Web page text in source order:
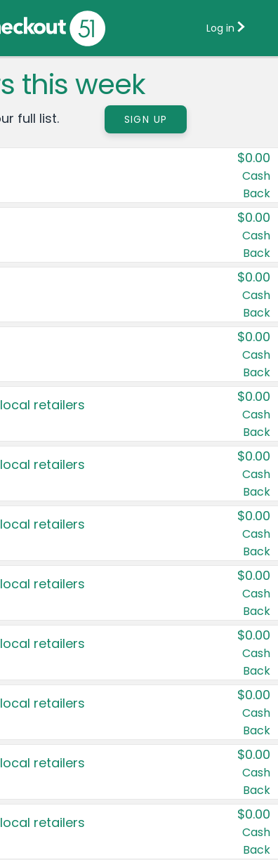
Country:
Canada
United States
Log in
this week
full list. SIGN UP
$0.00
Cash
Back
$0.00
Cash
Back
$0.00
Cash
Back
$0.00
Cash
Back
retailers $0.00
Cash
Back
retailers $0.00
Cash
Back
retailers $0.00
Cash
Back
retailers $0.00
Cash
Back
retailers $0.00
Cash
Back
retailers $0.00
Cash
Back
retailers $0.00
Cash
Back
retailers $0.00
Cash
Back